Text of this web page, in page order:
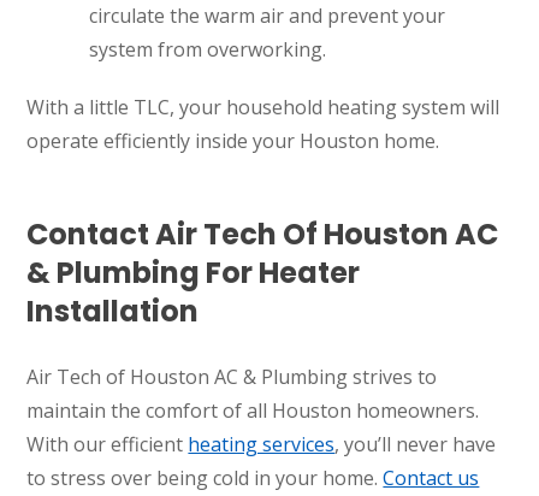
circulate the warm air and prevent your
system from overworking.
With a little TLC, your household heating system will
operate efficiently inside your Houston home.
Contact Air Tech Of Houston AC
& Plumbing For Heater
Installation
Air Tech of Houston AC & Plumbing strives to
maintain the comfort of all Houston homeowners.
With our efficient heating services, you’ll never have
to stress over being cold in your home.Contact us